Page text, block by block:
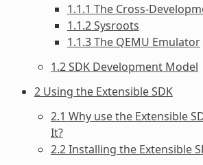
1.1.1 The Cross-
1.1.2 Sysroots
1.1.3 The QEMU Emulator
1.2 SDK Development Model
2 Using the Extensible SDK
2.1 Why use the Extensible
It?
2.2 Installing the Extensible